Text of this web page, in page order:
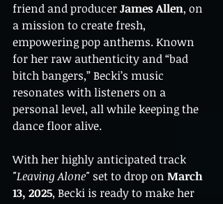
friend and producer James Allen, on
a mission to create fresh,
empowering pop anthems. Known
for her raw authenticity and “bad
bitch bangers,” Becki’s music
resonates with listeners on a
personal level, all while keeping the
dance floor alive.
With her highly anticipated track
"Leaving Alone" set to drop on March
13, 2025, Becki is ready to make her